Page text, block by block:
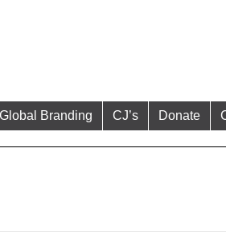
Global Branding CJ’s Donate